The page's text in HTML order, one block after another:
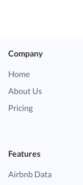
Company
Home
About Us
Pricing
Features
Airbnb Data